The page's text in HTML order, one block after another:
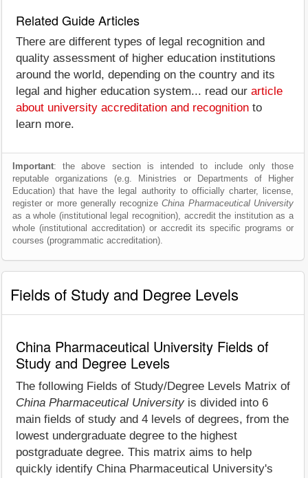
Related Guide Articles
There are different types of legal recognition and
quality assessment of higher education institutions
around the world, depending on the country and its
legal and higher education system... read our article
about university accreditation and recognition to
learn more.
Important: the above section is intended to include only those
reputable organizations (e.g. Ministries or Departments of Higher
Education) that have the legal authority to officially charter, license,
register or more generally recognizeChina Pharmaceutical University
as a whole (institutional legal recognition), accredit the institution as a
whole (institutional accreditation) or accredit its specific programs or
courses (programmatic accreditation).
Fields of Study and Degree Levels
China Pharmaceutical University Fields of
Study and Degree Levels
The following Fields of Study/Degree Levels Matrix of
China Pharmaceutical University is divided into 6
main fields of study and 4 levels of degrees, from the
lowest undergraduate degree to the highest
postgraduate degree. This matrix aims to help
quickly identify China Pharmaceutical University's